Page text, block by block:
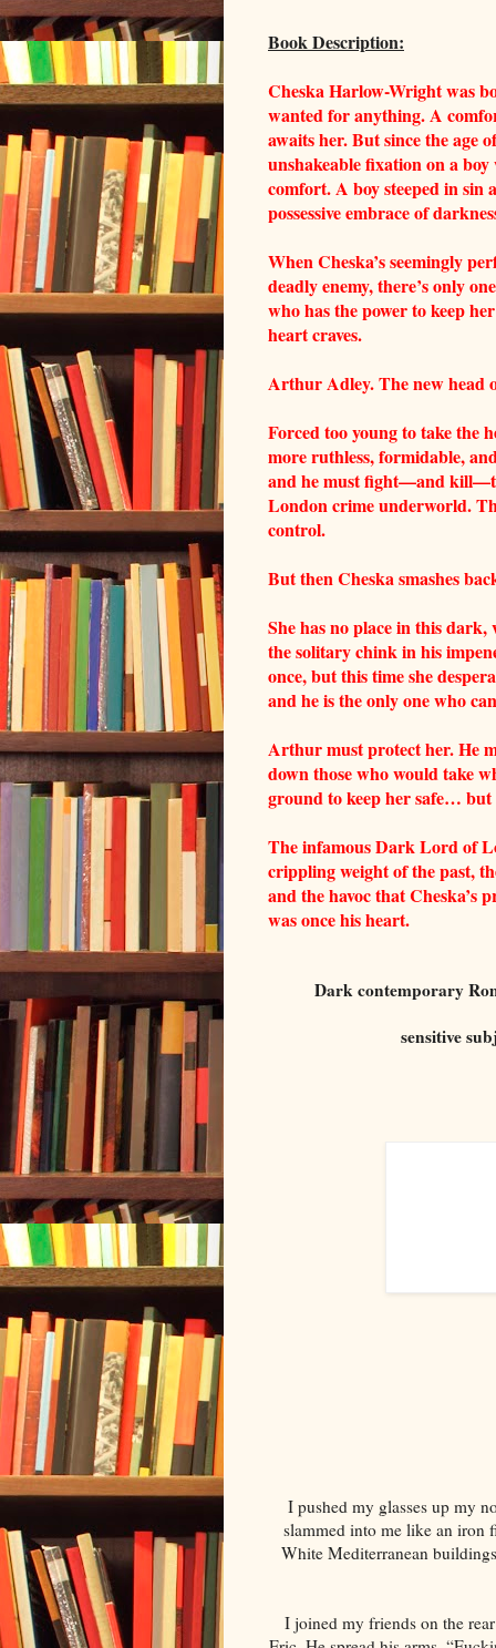
Book Description:
Cheska Harlow-Wright was
wanted for anything. A
awaits her. But since the age
unshakeable fixation on a
comfort. A boy steeped in
possessive embrace of
When Cheska’s seemingly
deadly enemy, there’s only
who has the power to keep
heart craves.
Arthur Adley. The new head
Forced too young to take the
more ruthless, formidable,
and he must fight—and
London crime underworld.
control.
But then Cheska smashes
She has no place in this
the solitary chink in his
once, but this time she
and he is the only one who
Arthur must protect her. He
down those who would take
ground to keep her safe… but
The infamous Dark Lord of
crippling weight of the past,
and the havoc that Cheska’s
was once his heart.
Dark contemporary
sensitive
I pushed my glasses up my
slammed into me like an iron
White Mediterranean
I joined my friends on the